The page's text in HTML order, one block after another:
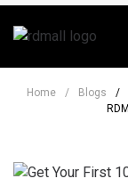
Home / Blogs /